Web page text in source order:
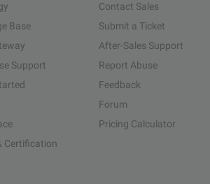
Base
Support
Certification
Contact Sales
Submit a Ticket
After-Sales Support
Report Abuse
Feedback
Forum
Pricing Calculator